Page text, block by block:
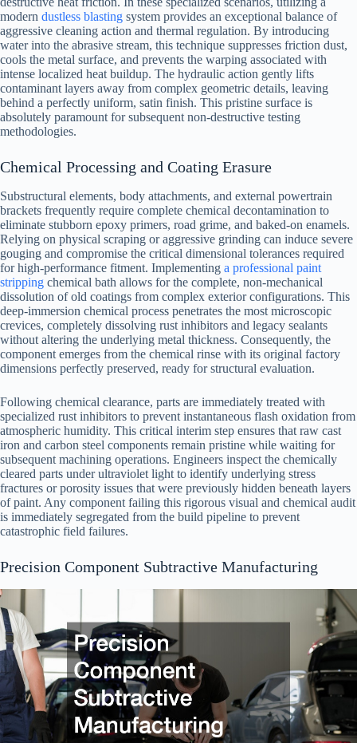
modern dustless blasting system provides an exceptional balance of
aggressive cleaning action and thermal regulation. By introducing
water into the abrasive stream, this technique suppresses friction dust,
cools the metal surface, and prevents the warping associated with
intense localized heat buildup. The hydraulic action gently lifts
contaminant layers away from complex geometric details, leaving
behind a perfectly uniform, satin finish. This pristine surface is
absolutely paramount for subsequent non-destructive testing
methodologies.
Chemical Processing and Coating Erasure
Substructural elements, body attachments, and external powertrain
brackets frequently require complete chemical decontamination to
eliminate stubborn epoxy primers, road grime, and baked-on enamels.
Relying on physical scraping or aggressive grinding can induce severe
gouging and compromise the critical dimensional tolerances required
for high-performance fitment. Implementing a professional paint
stripping chemical bath allows for the complete, non-mechanical
dissolution of old coatings from complex exterior configurations. This
deep-immersion chemical process penetrates the most microscopic
crevices, completely dissolving rust inhibitors and legacy sealants
without altering the underlying metal thickness. Consequently, the
component emerges from the chemical rinse with its original factory
dimensions perfectly preserved, ready for structural evaluation.
Following chemical clearance, parts are immediately treated with
specialized rust inhibitors to prevent instantaneous flash oxidation from
atmospheric humidity. This critical interim step ensures that raw cast
iron and carbon steel components remain pristine while waiting for
subsequent machining operations. Engineers inspect the chemically
cleared parts under ultraviolet light to identify underlying stress
fractures or porosity issues that were previously hidden beneath layers
of paint. Any component failing this rigorous visual and chemical audit
is immediately segregated from the build pipeline to prevent
catastrophic field failures.
Precision Component Subtractive Manufacturing